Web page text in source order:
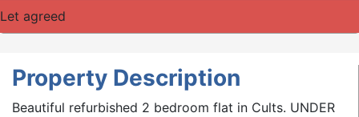
Let agreed
Property Description
Beautiful refurbished 2 bedroom flat in Cults. UNDER